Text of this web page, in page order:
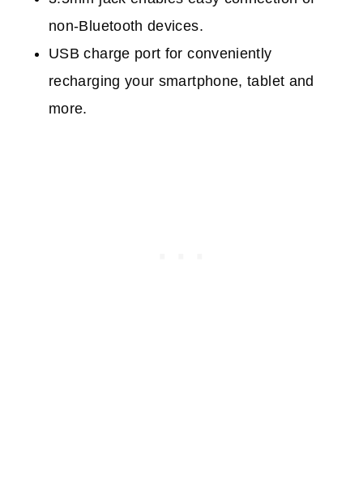
non-Bluetooth devices.
USB charge port for conveniently
recharging your smartphone, tablet and
more.